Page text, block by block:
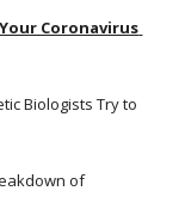
Coronavirus
Biologists Try to
of